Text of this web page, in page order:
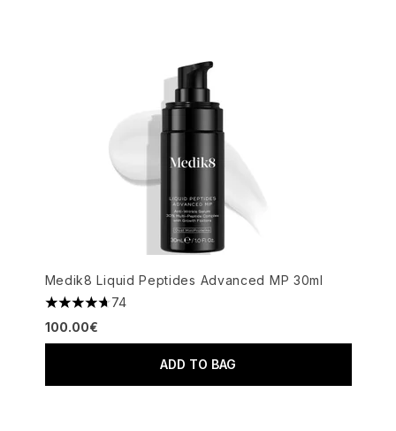
Medik8 Liquid Peptides Advanced MP 30ml
4.66 stars out of a maximum of 5
74
100.00€
ADD TO BAG